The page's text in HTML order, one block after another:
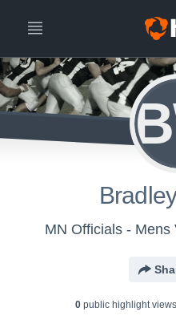
MN Officials - Mens
0public highlight views